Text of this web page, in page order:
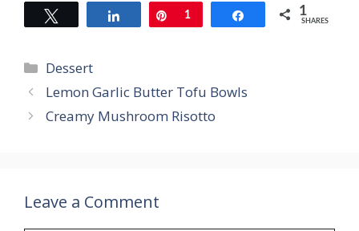
Share Pin
1 Share 1
SHARES
Categories
Dessert
Lemon Garlic Butter Tofu Bowls
Creamy Mushroom Risotto
Leave a Comment